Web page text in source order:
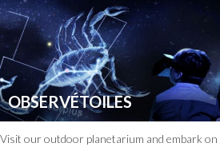
OBSERVÉTOILES
Visit our outdoor planetarium and embark on